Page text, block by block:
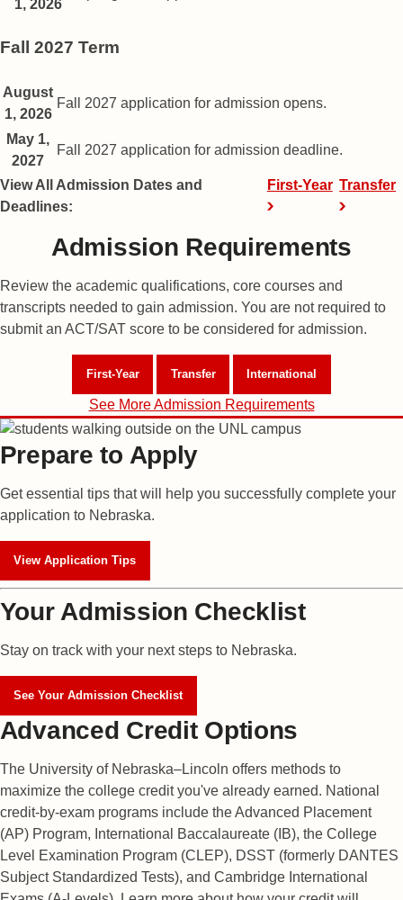
1, 2026
Fall 2027 Term
Fall semester application dates
Date Description
August
1, 2026
Fall 2027 application for admission opens.
May 1,
2027
Fall 2027 application for admission deadline.
View All Admission Dates and
Deadlines:
First-Year Transfer
Admission Requirements
Review the academic qualifications, core courses and
transcripts needed to gain admission. You are not required to
submit an ACT/SAT score to be considered for admission.
First-YearAdmission Requirements
TransferAdmission Requirements
International
See More Admission Requirements
Prepare to Apply
Get essential tips that will help you successfully complete your
application to Nebraska.
View Application Tips
Your Admission Checklist
Stay on track with your next steps to Nebraska.
See Your Admission Checklist
Advanced Credit Options
The University of Nebraska–Lincoln offers methods to
maximize the college credit you've already earned. National
credit-by-exam programs include the Advanced Placement
(AP) Program, International Baccalaureate (IB), the College
Level Examination Program (CLEP), DSST (formerly DANTES
Subject Standardized Tests), and Cambridge International